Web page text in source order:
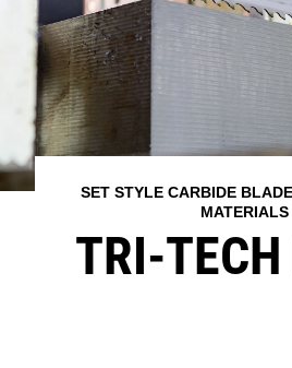
SET STYLE CARBIDE
MATERIALS
TRI-